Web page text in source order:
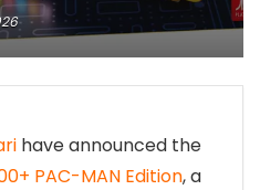
have announced the
PAC-MAN Edition, a